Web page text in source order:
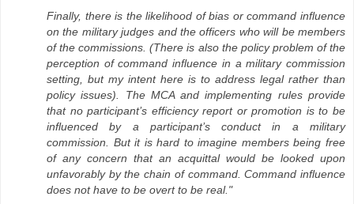
Finally, there is the likelihood of bias or command influence
on the military judges and the officers who will be members
of the commissions. (There is also the policy problem of the
perception of command influence in a military commission
setting, but my intent here is to address legal rather than
policy issues). The MCA and implementing rules provide
that no participant’s efficiency report or promotion is to be
influenced by a participant’s conduct in a military
commission. But it is hard to imagine members being free
of any concern that an acquittal would be looked upon
unfavorably by the chain of command. Command influence
does not have to be overt to be real."